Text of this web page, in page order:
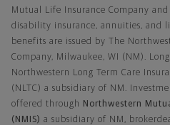
Mutual Life Insurance Company
disability insurance, annuities, and
benefits are issued by The
Company, Milwaukee, WI (NM).
Northwestern Long Term Care
(NLTC) a subsidiary of NM.
offered through
Northwestern
(NMIS) a subsidiary of NM,